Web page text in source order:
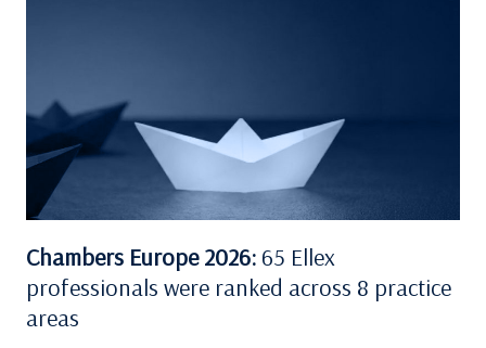
Chambers Europe 2026: 65 Ellex
professionals were ranked across 8 practice
areas